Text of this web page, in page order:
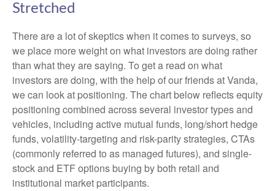
Stretched
There are a lot of skeptics when it comes to surveys, so
we place more weight on what investors are doing rather
than what they are saying. To get a read on what
investors are doing, with the help of our friends at Vanda,
we can look at positioning. The chart below reflects equity
positioning combined across several investor types and
vehicles, including active mutual funds, long/short hedge
funds, volatility-targeting and risk-parity strategies, CTAs
(commonly referred to as managed futures), and single-
stock and ETF options buying by both retail and
institutional market participants.